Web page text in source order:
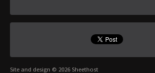
Site and design © 2026 Sheethost